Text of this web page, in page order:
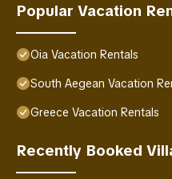
Popular Vacation
Oia Vacation Rentals
South Aegean Vacation
Greece Vacation Rentals
Recently Booked